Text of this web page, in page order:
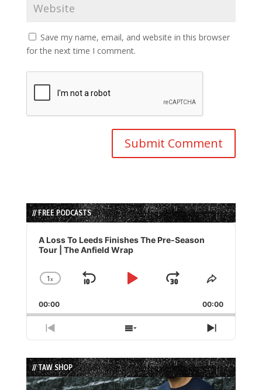
Save my name, email, and website in this browser
for the next time I comment.
// FREE PODCASTS
Audio
Player
A Loss To Leeds Finishes The Pre-Season
Tour | The Anfield Wrap
Change
Rate
1x
Skip
Play
Jump
Forward
Share
Episode
00:00 00:00
Previous
Episode
Show
Episodes
List
Next
Episode
// TAW SHOP